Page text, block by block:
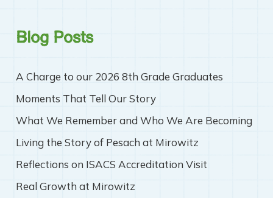
Blog Posts
A Charge to our 2026 8th Grade Graduates
Moments That Tell Our Story
What We Remember and Who We Are Becoming
Living the Story of Pesach at Mirowitz
Reflections on ISACS Accreditation Visit
Real Growth at Mirowitz